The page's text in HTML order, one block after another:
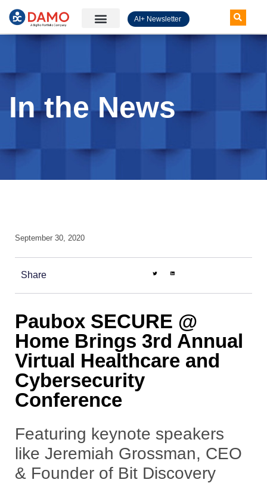
AI+ Newsletter
In the News
September 30, 2020
Share
Paubox SECURE @
Home Brings 3rd Annual
Virtual Healthcare and
Cybersecurity
Conference
Featuring keynote speakers
like Jeremiah Grossman, CEO
& Founder of Bit Discovery